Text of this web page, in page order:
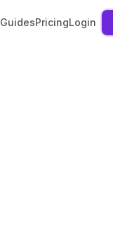
GuidesPricingLogin